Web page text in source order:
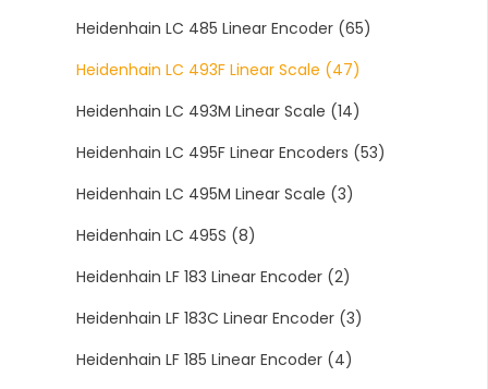
Heidenhain LC 485 Linear Encoder (65)
Heidenhain LC 493F Linear Scale (47)
Heidenhain LC 493M Linear Scale (14)
Heidenhain LC 495F Linear Encoders (53)
Heidenhain LC 495M Linear Scale (3)
Heidenhain LC 495S (8)
Heidenhain LF 183 Linear Encoder (2)
Heidenhain LF 183C Linear Encoder (3)
Heidenhain LF 185 Linear Encoder (4)